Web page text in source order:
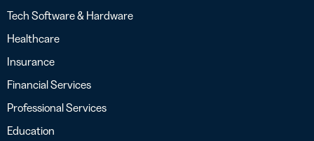
Tech Software & Hardware
Healthcare
Insurance
Financial Services
Professional Services
Education